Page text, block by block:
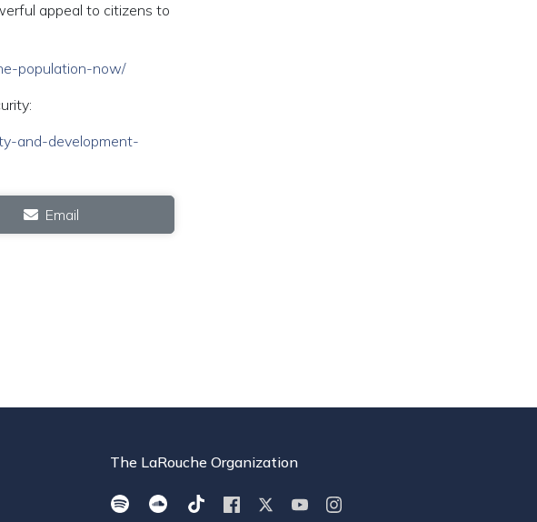
appeal to citizens to
population-now/
and-development-
Email
The LaRouche Organization